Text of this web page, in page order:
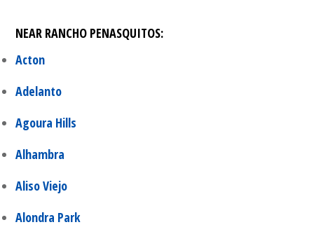
NEAR RANCHO PENASQUITOS:
Acton
Adelanto
Agoura Hills
Alhambra
Aliso Viejo
Alondra Park